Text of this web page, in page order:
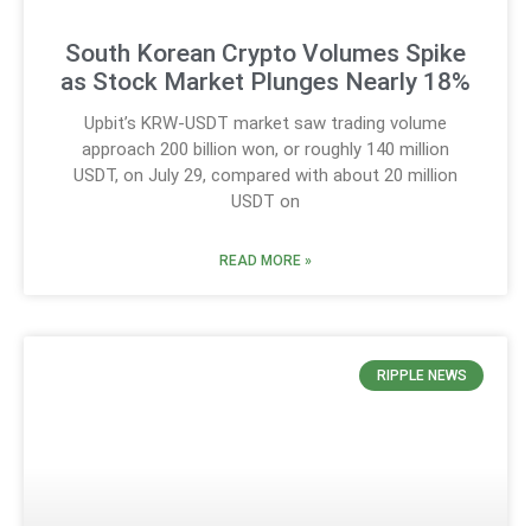
South Korean Crypto Volumes Spike
as Stock Market Plunges Nearly 18%
Upbit’s KRW-USDT market saw trading volume
approach 200 billion won, or roughly 140 million
USDT, on July 29, compared with about 20 million
USDT on
READ MORE »
RIPPLE NEWS